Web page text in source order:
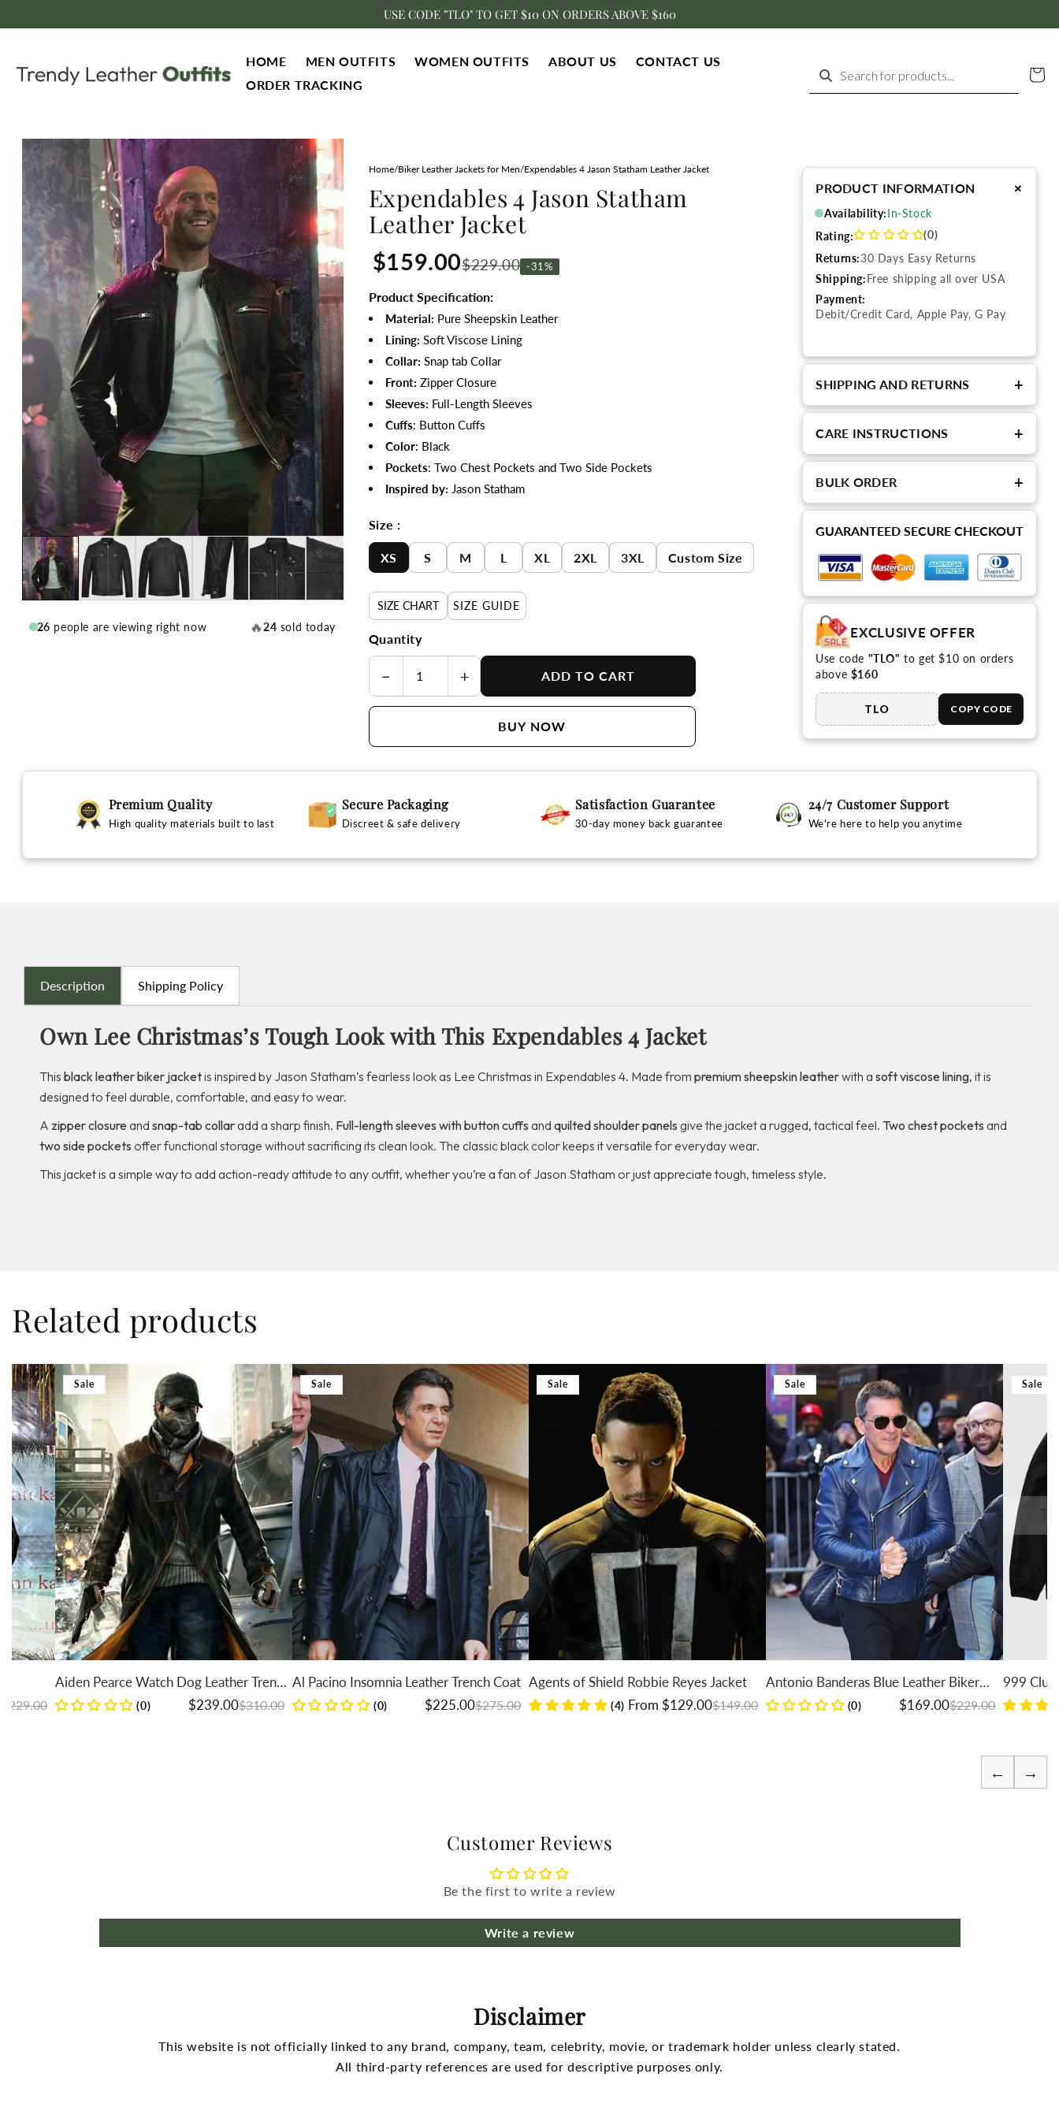
USE CODE "TLO" TO GET $10 ON ORDERS ABOVE $160
HOME MEN OUTFITS WOMEN OUTFITS ABOUT US
CONTACT US
ORDER TRACKING
Search for products... Cart
26 people are viewing right now 🔥24 sold today
Home/Biker Leather Jackets for Men/Expendables 4 Jason Statham Leather Jacket
Expendables 4 Jason Statham
Leather Jacket
$159.00$229.00 -31%
Product Specification:
Material: Pure Sheepskin Leather
Lining: SoftViscose Lining
Collar: Snap tab Collar
Front: Zipper Closure
Sleeves: Full-Length Sleeves
Cuffs: Button Cuffs
Color: Black
Pockets: Two Chest Pockets and Two Side Pockets
Inspired by: Jason Statham
Size :
XS S M L XL 2XL 3XL Custom Size
SIZE CHART SIZE GUIDE
Quantity
− + ADD TO CART
BUY NOW
PRODUCT INFORMATION +
Availability:In-Stock
Rating:
(0)
Returns:30 Days Easy Returns
Shipping:Free shipping all over USA
Payment:
Debit/Credit Card, Apple Pay, G Pay
SHIPPING AND RETURNS +
CARE INSTRUCTIONS +
BULK ORDER +
GUARANTEED SECURE CHECKOUT
EXCLUSIVE OFFER
Use code "TLO" to get $10 on orders
above $160
TLO COPY CODE
Premium Quality
High quality materials built to last
Secure Packaging
Discreet & safe delivery
Satisfaction Guarantee
30-day money back guarantee
24/7 Customer Support
We're here to help you anytime
Description Shipping Policy
Own Lee Christmas’s Tough Look with This Expendables 4 Jacket
This black leather biker jacketis inspired by Jason Statham’s fearless look as Lee Christmas in Expendables 4. Made from premium sheepskin leatherwith a soft viscose lining, it is
designed to feel durable, comfortable, and easy to wear.
A zipper closure and snap-tab collaradd a sharp finish. Full-length sleeves with button cuffs and quilted shoulder panels give the jacket a rugged, tactical feel. Two chest pockets and
two side pockets offer functional storage without sacrificing its clean look. The classic black color keeps it versatile for everyday wear.
This jacket is a simple way to add action-ready attitude to any outfit, whether you’re a fan of Jason Statham or just appreciate tough, timeless style.
Related products
price
price
Sale
Aiden Pearce Watch Dog Leather Trench
Coat
(0) Regular price
$310.00 Sale price
$239.00
Sale
Al Pacino Insomnia Leather Trench Coat
(0) Regular price
$275.00 Sale price
$225.00
Sale
Agents of Shield Robbie Reyes Jacket
(4) Regular price
$149.00 Sale price
From $129.00
Antonio Banderas Blue Leather Biker
Jacket
(0) Regular price
$229.00 Sale price
$169.00
999 Club Juice
Jacket
(7)
← →
Customer Reviews
Be the first to write a review
Write a review
Disclaimer
This website is not officially linked to any brand, company, team, celebrity, movie, or trademark holder unless clearly stated.
All third-party references are used for descriptive purposes only.